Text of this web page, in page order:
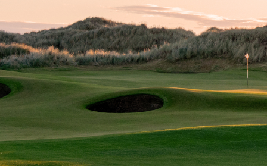
TALK TO US
We would welcome the opportunity to discuss your golf
club, any challenges you are facing, new course projects,